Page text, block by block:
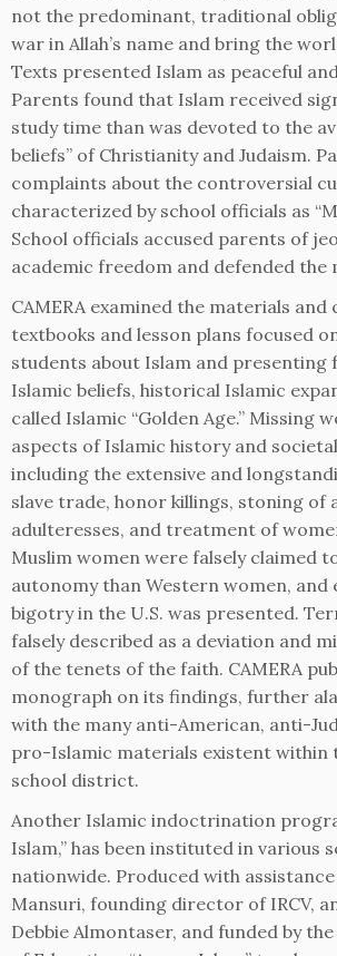
not the predominant, traditional
war in Allah’s name and bring the
Texts presented Islam as peaceful
Parents found that Islam received
study time than was devoted to the
beliefs” of Christianity and Judaism.
complaints about the controversial
characterized by school officials as
School officials accused parents of
academic freedom and defended the
CAMERA examined the materials
textbooks and lesson plans focused
students about Islam and presenting
Islamic beliefs, historical Islamic
called Islamic “Golden Age.” Missing
aspects of Islamic history and
including the extensive and
slave trade, honor killings, stoning of
adulteresses, and treatment of
Muslim women were falsely claimed
autonomy than Western women, and
bigotry in the U.S. was presented.
falsely described as a deviation and
of the tenets of the faith. CAMERA
monograph on its findings, further
with the many anti-American, anti-
pro-Islamic materials existent within
school district.
Another Islamic indoctrination
Islam,” has been instituted in various
nationwide. Produced with
Mansuri, founding director of IRCV,
Debbie Almontaser, and funded by